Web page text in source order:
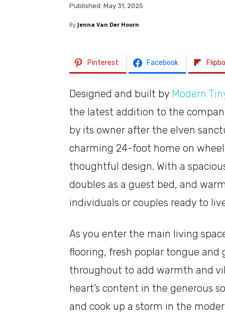
Published: May 31, 2025
By Jenna Van Der Hoorn
Pinterest Facebook
Designed and built by Modern
the latest addition to the
by its owner after the elven
charming 24-foot home on
thoughtful design. With a
doubles as a guest bed, and
individuals or couples ready to
As you enter the main living
flooring, fresh poplar tongue and
throughout to add warmth and
heart’s content in the generous
and cook up a storm in the